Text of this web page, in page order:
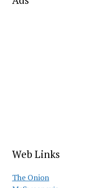
Web Links
The Onion